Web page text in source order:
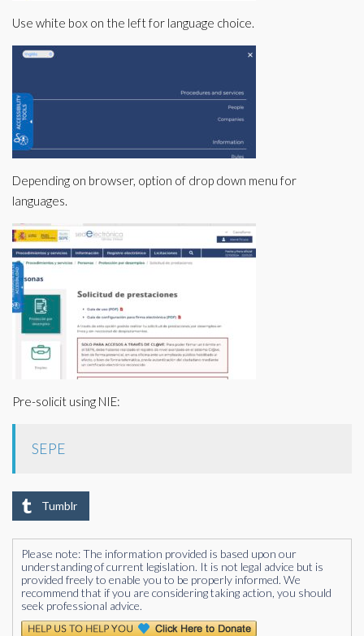
Use white box on the left for language choice.
Depending on browser, option of drop down menu for
languages.
Pre-solicit using NIE:
SEPE
Tumblr
Please note: The information provided is based upon our
understanding of current legislation. It is not legal advice but is
provided freely to enable you to be properly informed. We
recommend that if you are considering taking action, you should
seek professional advice.